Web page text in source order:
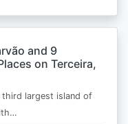
and 9
on Terceira,
third largest island of